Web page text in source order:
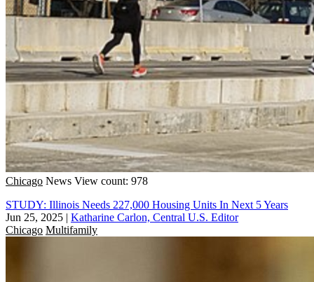
Chicago News View count: 978
STUDY: Illinois Needs 227,000 Housing Units In Next 5 Years
Jun 25, 2025 | Katharine Carlon, Central U.S. Editor
Chicago Multifamily